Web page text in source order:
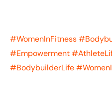
#WomenInFitness
#Empowerment
#BodybuilderLife